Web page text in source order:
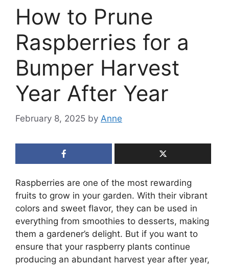
How to Prune
Raspberries for a
Bumper Harvest
Year After Year
February 8, 2025 by Anne
Raspberries are one of the most rewarding
fruits to grow in your garden. With their vibrant
colors and sweet flavor, they can be used in
everything from smoothies to desserts, making
them a gardener’s delight. But if you want to
ensure that your raspberry plants continue
producing an abundant harvest year after year,